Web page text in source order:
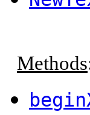
Methods